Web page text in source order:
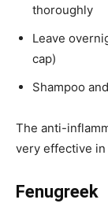
thoroughly
Leave
cap)
Shampoo
The anti-
very effective in
Fenugreek